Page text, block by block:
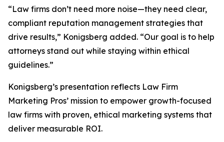
“Law firms don’t need more noise—they need clear,
compliant reputation management strategies that
drive results,” Konigsberg added. “Our goal is to help
attorneys stand out while staying within ethical
guidelines.”
Konigsberg’s presentation reflects Law Firm
Marketing Pros’ mission to empower growth-focused
law firms with proven, ethical marketing systems that
deliver measurable ROI.